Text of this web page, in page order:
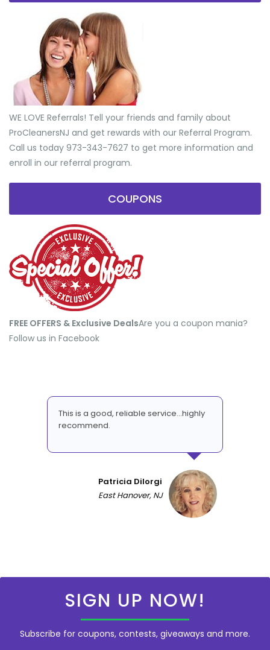
WE LOVE Referrals! Tell your friends and family about
ProCleanersNJ and get rewards with our Referral Program.
Call us today 973-343-7627 to get more information and
enroll in our referral program.
COUPONS
FREE OFFERS & Exclusive Deals​Are you a coupon mania?
Follow us in Facebook
This is a good, reliable service...highly
recommend.
Patricia DiIorgi
East Hanover, NJ
SIGN UP NOW!
Subscribe for coupons, contests, giveaways and more.